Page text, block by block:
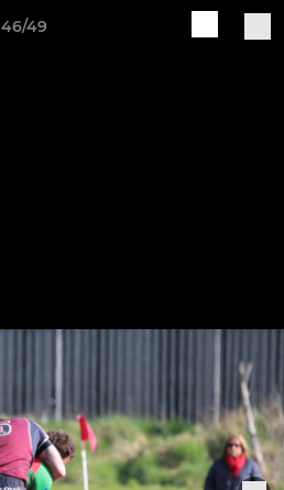
46/49